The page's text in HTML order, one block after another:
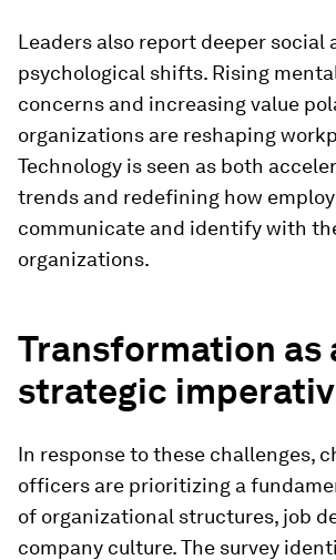
Leaders also report deeper social
psychological shifts. Rising
concerns and increasing value
organizations are reshaping
Technology is seen as both
trends and redefining how
communicate and identify with
organizations.
Transformation as
strategic
In response to these challenges,
officers are prioritizing a
of organizational structures, job
company culture. The survey